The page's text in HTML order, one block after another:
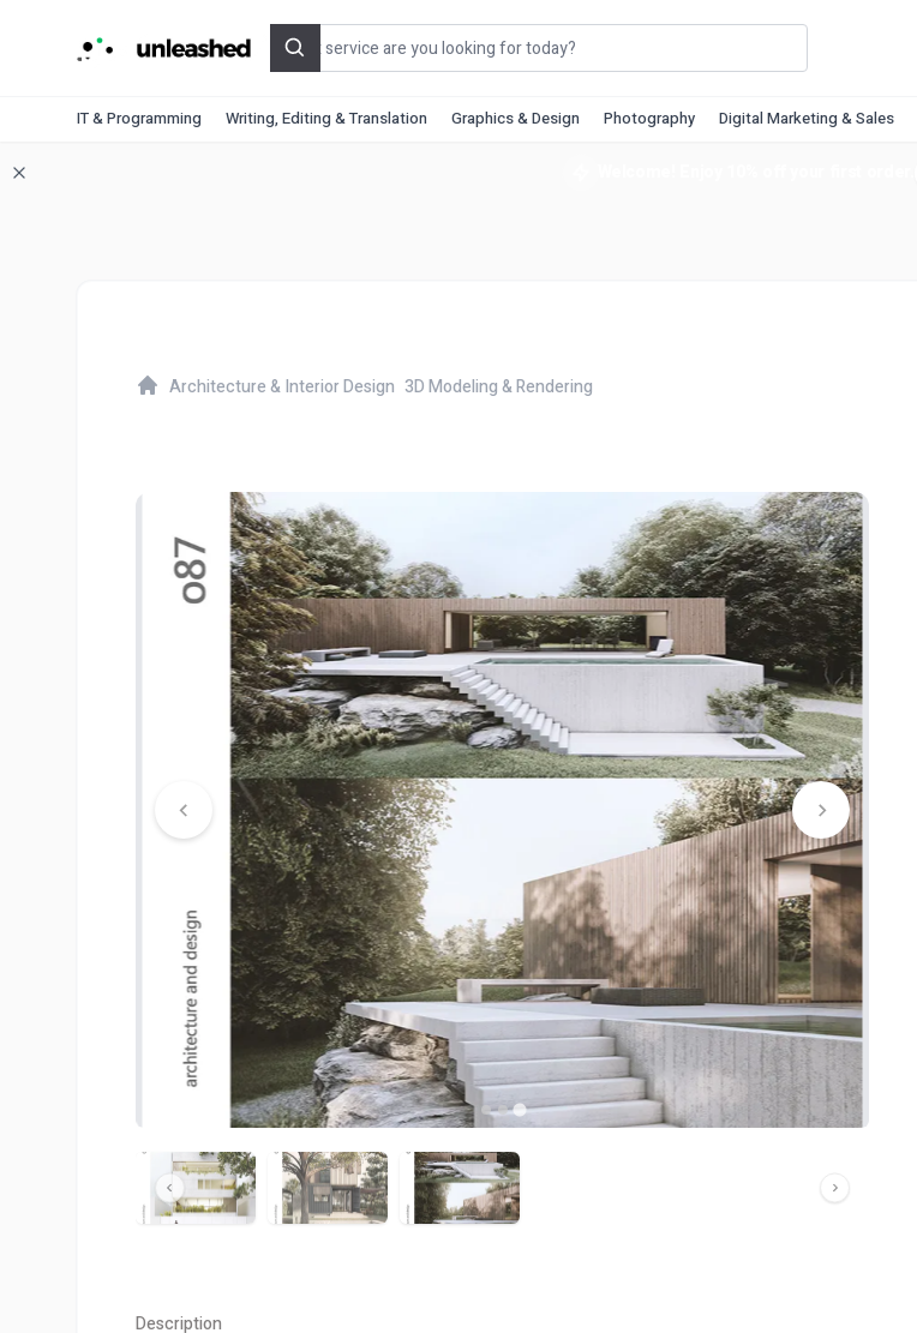
Search
IT & Programming Writing, Editing & Translation Graphics & Design Photography Digital Marketing & Sales
Architecture & Interior Design 3D Modeling & Rendering
Description